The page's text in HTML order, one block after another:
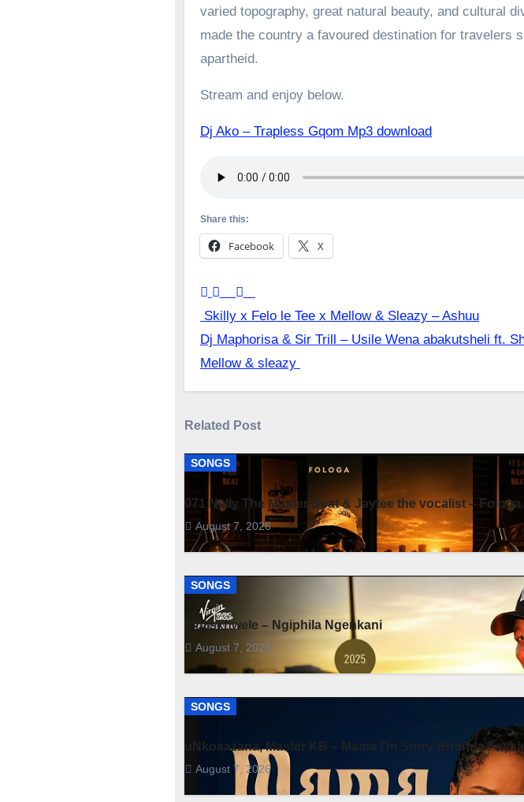
varied topography, great natural beauty, and cultural
made the country a favoured destination for travelers
apartheid.
Stream and enjoy below.
Dj Ako – Trapless Gqom Mp3 download
Share this:
Facebook X
Post
navigation
Skilly x Felo le Tee x Mellow & Sleazy – Ashuu
Dj Maphorisa & Sir Trill – Usile Wena abakutsheli ft.
Mellow & sleazy
Related Post
SONGS
071 Nelly The Master Beat & Jaytee the vocalist – Fologa
August 7, 2026
SONGS
Fihliskhwele – Ngiphila Ngenkani
August 7, 2026
SONGS
uNkosazana, Master KB – Mama I’m Sorry (Brenda
August 7, 2026